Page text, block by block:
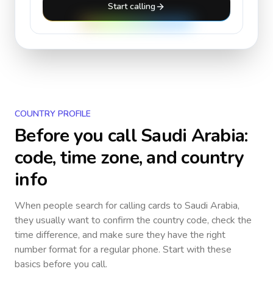
Start calling
COUNTRY PROFILE
Before you callSaudi Arabia:
code, time zone, and country
info
When people search for calling cards to Saudi Arabia,
they usually want to confirm the country code, check the
time difference, and make sure they have the right
number format for a regular phone. Start with these
basics before you call.